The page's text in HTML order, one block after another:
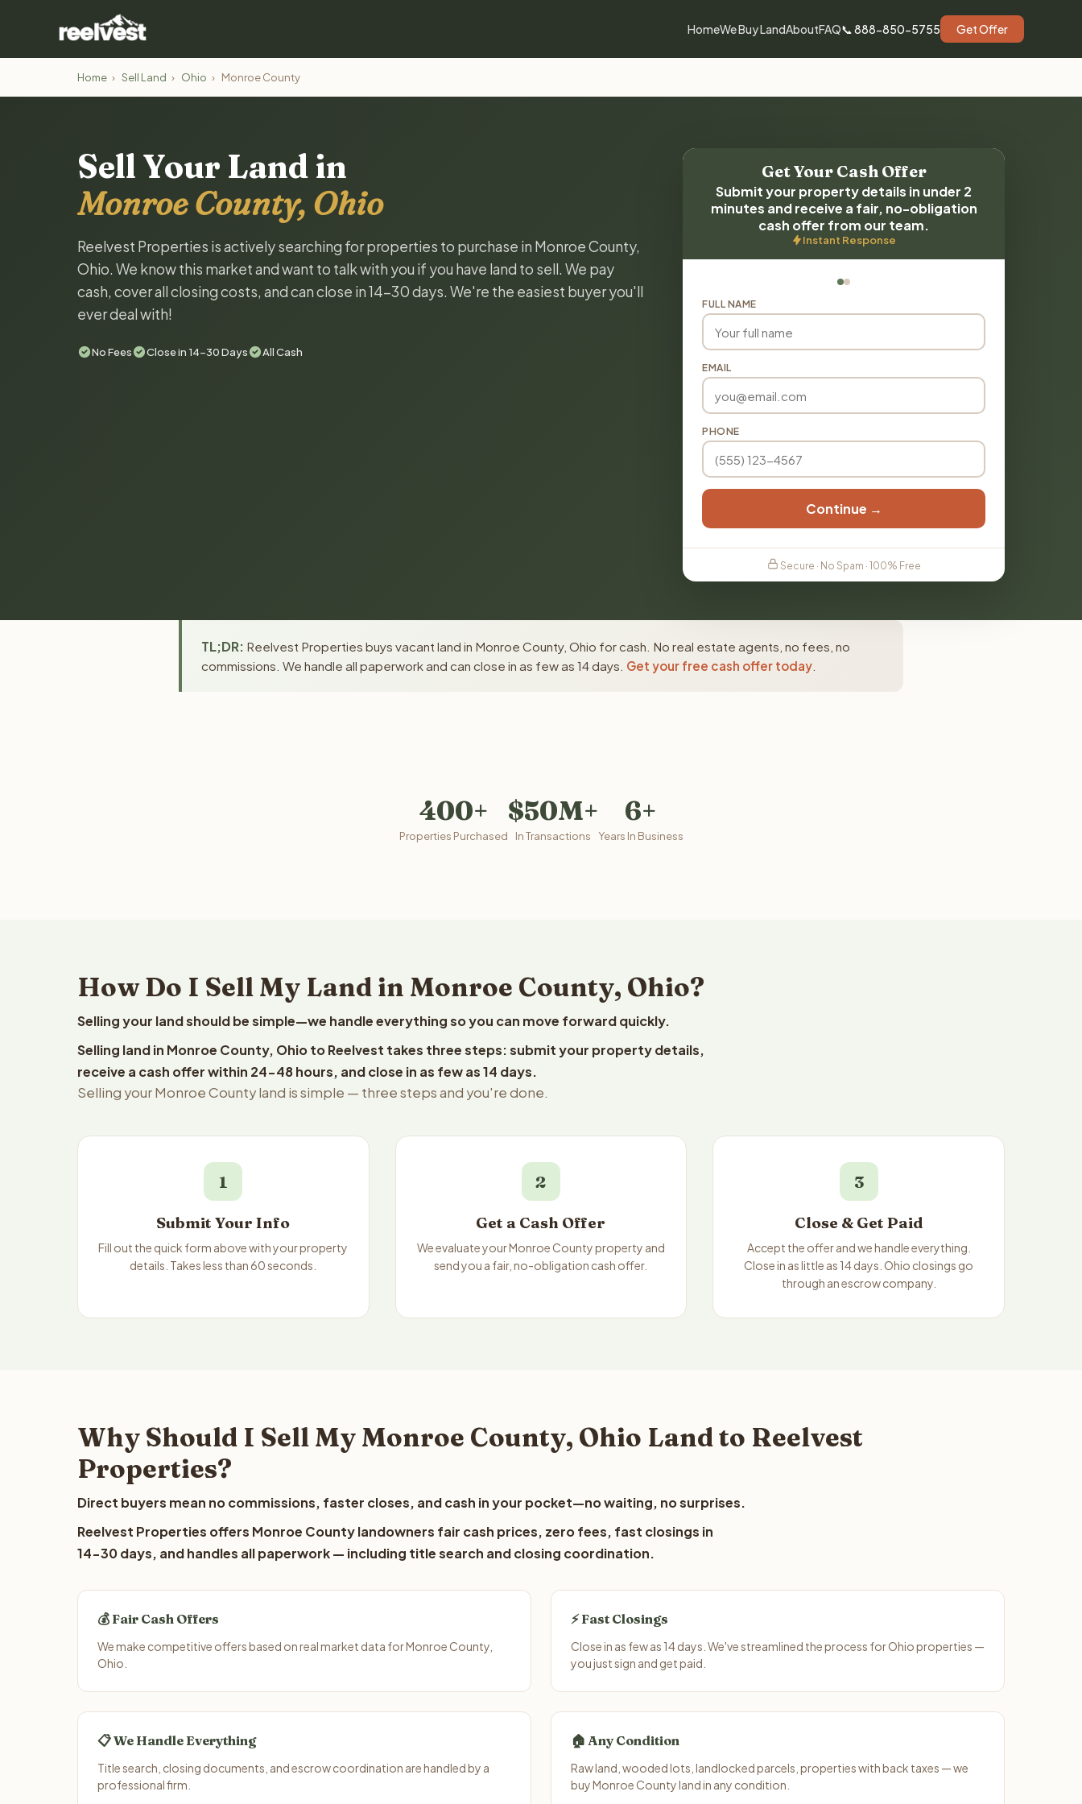
HomeWe Buy LandAboutFAQ📞 888-850-5755 Get Offer
Home › Sell Land › Ohio › Monroe County
Sell Your Land in
Monroe County, Ohio
Reelvest Properties is actively searching for properties to purchase in Monroe County,
Ohio. We know this market and want to talk with you if you have land to sell. We pay
cash, cover all closing costs, and can close in 14-30 days. We're the easiest buyer you'll
ever deal with!
No Fees Close in 14-30 Days All Cash
Get Your Cash Offer
Submit your property details in under 2
minutes and receive a fair, no-obligation
cash offer from our team.
Instant Response
FULL NAME
EMAIL
PHONE
Continue →
Secure · No Spam · 100% Free
TL;DR: Reelvest Properties buys vacant land in Monroe County, Ohio for cash. No real estate agents, no fees, no
commissions. We handle all paperwork and can close in as few as 14 days. Get your free cash offer today
400+
Properties Purchased
$50M+
In Transactions
6+
Years In Business
How Do I Sell My Land in Monroe County, Ohio?
Selling your land should be simple—we handle everything so you can move forward quickly.
Selling land in Monroe County, Ohio to Reelvest takes three steps: submit your property details,
receive a cash offer within 24-48 hours, and close in as few as 14 days.
Selling your Monroe County land is simple — three steps and you're done.
1
Submit Your Info
Fill out the quick form above with your property
details. Takes less than 60 seconds.
2
Get a Cash Offer
We evaluate your Monroe County property and
send you a fair, no-obligation cash offer.
3
Close & Get Paid
Accept the offer and we handle everything.
Close in as little as 14 days. Ohio closings go
through an escrow company.
Why Should I Sell My Monroe County, Ohio Land to Reelvest
Properties?
Direct buyers mean no commissions, faster closes, and cash in your pocket—no waiting, no surprises.
Reelvest Properties offers Monroe County landowners fair cash prices, zero fees, fast closings in
14-30 days, and handles all paperwork — including title search and closing coordination.
💰 Fair Cash Offers
We make competitive offers based on real market data for Monroe County,
Ohio.
⚡ Fast Closings
Close in as few as 14 days. We've streamlined the process for Ohio properties —
you just sign and get paid.
📋 We Handle Everything
Title search, closing documents, and escrow coordination are handled by a
professional firm.
🏠 Any Condition
Raw land, wooded lots, landlocked parcels, properties with back taxes — we
buy Monroe County land in any condition.